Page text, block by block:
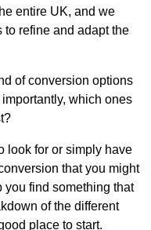
entire UK, and we
to refine and adapt the
of conversion options
which ones
look for or simply have
that you might
you find something that
of the different
place to start.